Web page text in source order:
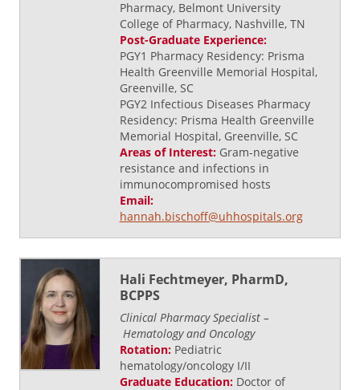
Pharmacy, Belmont University
College of Pharmacy, Nashville, TN
Post-Graduate Experience:
PGY1 Pharmacy Residency: Prisma
Health Greenville Memorial Hospital,
Greenville, SC
PGY2 Infectious Diseases Pharmacy
Residency: Prisma Health Greenville
Memorial Hospital, Greenville, SC
Areas of Interest:Gram-negative
resistance and infections in
immunocompromised hosts
Email:
hannah.bischoff@uhhospitals.org
Hali Fechtmeyer, PharmD,
BCPPS
Clinical Pharmacy Specialist –
Hematologyand Oncology
Rotation:Pediatric
hematology/oncology I/II
Graduate Education: Doctor of